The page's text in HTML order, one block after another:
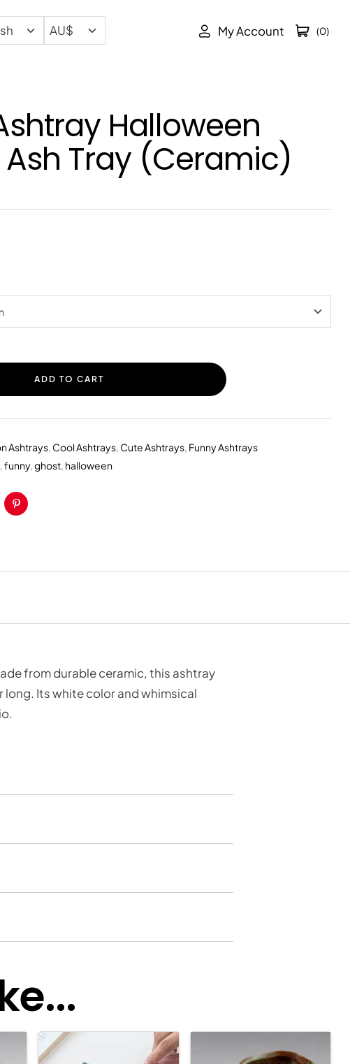
My Account (0)
Halloween
Tray (Ceramic)
ADD TO CART
Ashtrays, Cool Ashtrays, Cute Ashtrays, Funny Ashtrays
,funny,ghost, halloween
Pinterest
from durable ceramic, this ashtray
Its white color and whimsical